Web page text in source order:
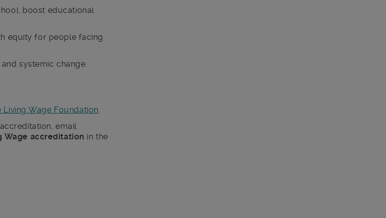
boost educational
equity for people facing
systemic change.
Wage Foundation
email
Wage accreditation in the